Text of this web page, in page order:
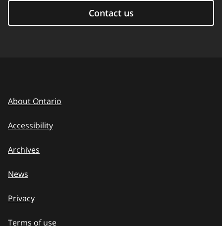
Contact us
About Ontario
Accessibility
Archives
News
Privacy
Terms of use